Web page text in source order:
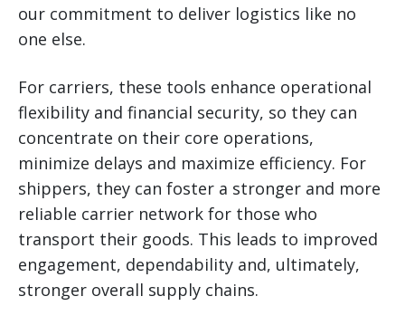
our commitment to deliver logistics like no
one else.
For carriers, these tools enhance operational
flexibility and financial security, so they can
concentrate on their core operations,
minimize delays and maximize efficiency. For
shippers, they can foster a stronger and more
reliable carrier network for those who
transport their goods. This leads to improved
engagement, dependability and, ultimately,
stronger overall supply chains.